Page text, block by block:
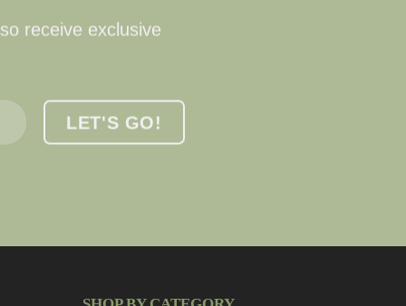
receive exclusive